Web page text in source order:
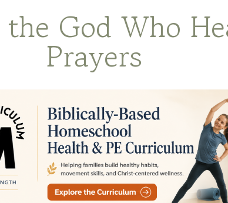
God Who
Prayers